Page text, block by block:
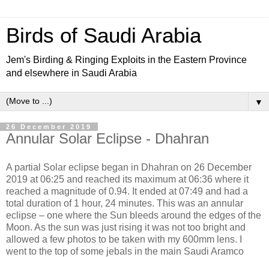
Birds of Saudi Arabia
Jem's Birding & Ringing Exploits in the Eastern Province
and elsewhere in Saudi Arabia
▼
26 December 2019
Annular Solar Eclipse - Dhahran
A partial Solar eclipse began in Dhahran on 26 December
2019 at 06:25 and reached its maximum at 06:36 where it
reached a magnitude of 0.94. It ended at 07:49 and had a
total duration of 1 hour, 24 minutes. This was an annular
eclipse – one where the Sun bleeds around the edges of the
Moon. As the sun was just rising it was not too bright and
allowed a few photos to be taken with my 600mm lens. I
went to the top of some jebals in the main Saudi Aramco